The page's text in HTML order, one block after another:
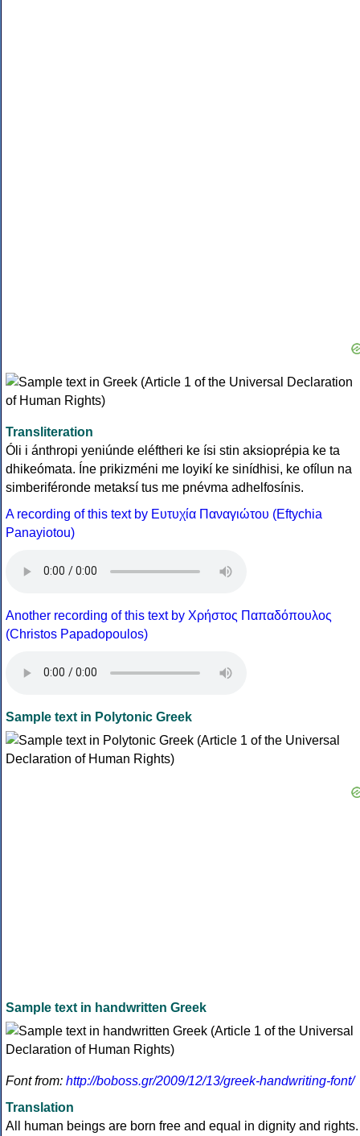
Transliteration
Óli i ánthropi yeniúnde eléftheri ke ísi stin aksioprépia ke ta
dhikeómata. Íne prikizméni me loyikí ke sinídhisi, ke ofílun na
simberiféronde metaksí tus me pnévma adhelfosínis.
A recording of this text by Eυτυχία Παναγιώτου (Eftychia
Panayiotou)
Another recording of this text by Χρήστος Παπαδόπουλος
(Christos Papadopoulos)
Sample text in Polytonic Greek
Sample text in handwritten Greek
Font from: http://boboss.gr/2009/12/13/greek-handwriting-font/
Translation
All human beings are born free and equal in dignity and rights.